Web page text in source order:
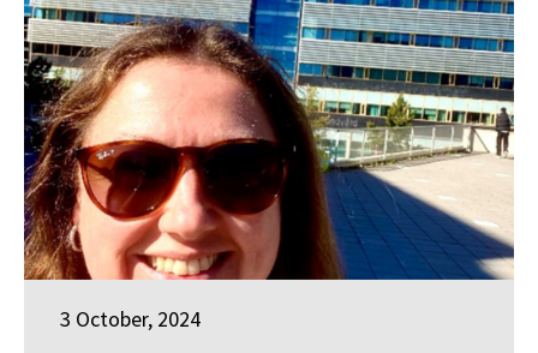
3 October, 2024